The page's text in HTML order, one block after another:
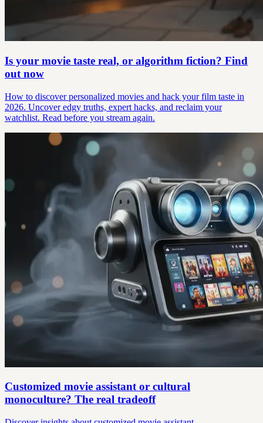
Is your movie taste real, or algorithm fiction? Find
out now
How to discover personalized movies and hack your film taste in
2026. Uncover edgy truths, expert hacks, and reclaim your
watchlist. Read before you stream again.
Customized movie assistant or cultural
monoculture? The real tradeoff